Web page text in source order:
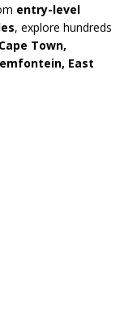
entry-level
, explore hundreds
Cape Town,
East